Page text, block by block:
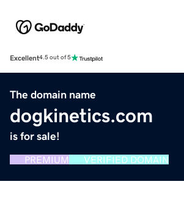
Excellent4.5 out of 5
The domain name
dogkinetics.com
is for sale!
PREMIUM VERIFIED DOMAIN